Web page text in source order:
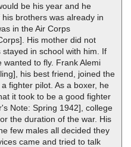
be his year and he
brothers was already in
in the Air Corps
His mother did not
in school with him. If
to fly. Frank Alemi
his best friend, joined the
fighter pilot. As a boxer, he
it took to be a good fighter
Note: Spring 1942], college
the duration of the war. His
few males all decided they
came and tried to talk